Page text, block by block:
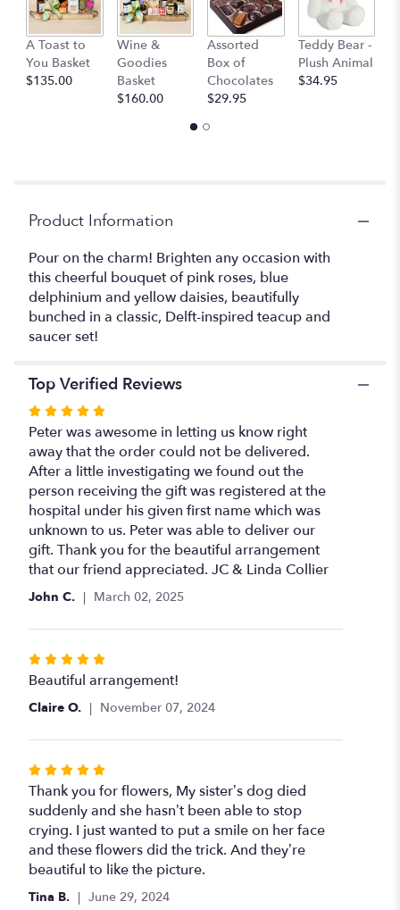
the
reviews
section
"Teleflora's
A Toast to
You Basket
$135.00
Wine &
Goodies
Basket
$160.00
Assorted
Box of
Chocolates
$29.95
Teddy Bear -
Plush Animal
$34.95
Product Information
Pour on the charm! Brighten any occasion with
this cheerful bouquet of pink roses, blue
delphinium and yellow daisies, beautifully
bunched in a classic, Delft-inspired teacup and
saucer set!
Top Verified Reviews
Rated
5
out
of
5
stars
Peter was awesome in letting us know right
away that the order could not be delivered.
After a little investigating we found out the
person receiving the gift was registered at the
hospital under his given first name which was
unknown to us. Peter was able to deliver our
gift. Thank you for the beautiful arrangement
that our friend appreciated. JC & Linda Collier
John C. March 02, 2025
Rated
5
out
5
Beautiful arrangement!
Claire O. November 07, 2024
Rated
5
out
of
5
stars
Thank you for flowers, My sister’s dog died
suddenly and she hasn’t been able to stop
crying. I just wanted to put a smile on her face
and these flowers did the trick. And they’re
beautiful to like the picture.
Tina B. June 29, 2024